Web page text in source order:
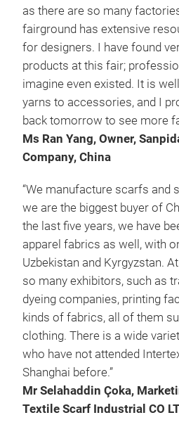
as there are so many
fairground has extensive
for designers. I have found
products at this fair;
imagine even existed. It is
yarns to accessories, and I
back tomorrow to see more
Ms Ran Yang, Owner,
Company, China
“We manufacture scarfs and
we are the biggest buyer of
the last five years, we have
apparel fabrics as well, with
Uzbekistan and Kyrgyzstan.
so many exhibitors, such as
dyeing companies, printing
kinds of fabrics, all of them
clothing. There is a wide
who have not attended
Shanghai before.”
Mr Selahaddin Çoka,
Textile Scarf Industrial CO